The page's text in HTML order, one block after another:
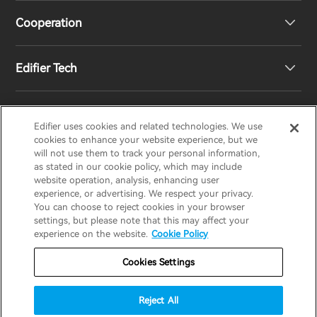
Contact us
Our Story
Cooperation
Become Distributors
Edifier Tech
Customized EQ Setting
Snapdragon Sound™ Introduction
Music Streaming
EDIFIERAIRPULSESTAXHECATE
Privacy policyReturn and Refund Policy
Terms of service
United States / English
Edifier uses cookies and related technologies. We use
cookies to enhance your website experience, but we
will not use them to track your personal information,
as stated in our cookie policy, which may include
website operation, analysis, enhancing user
experience, or advertising. We respect your privacy.
You can choose to reject cookies in your browser
settings, but please note that this may affect your
experience on the website. Cookie Policy
Cookies Settings
Reject All